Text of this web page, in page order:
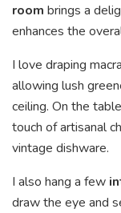
room brings a
enhances the
I love draping
allowing lush
ceiling. On the
touch of artisanal
vintage dishware.
I also hang a few
draw the eye and